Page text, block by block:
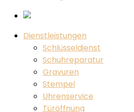
Dienstleistungen
Schlüsseldienst
Schuhreparatur
Gravuren
Stempel
Uhrenservice
Türöffnung